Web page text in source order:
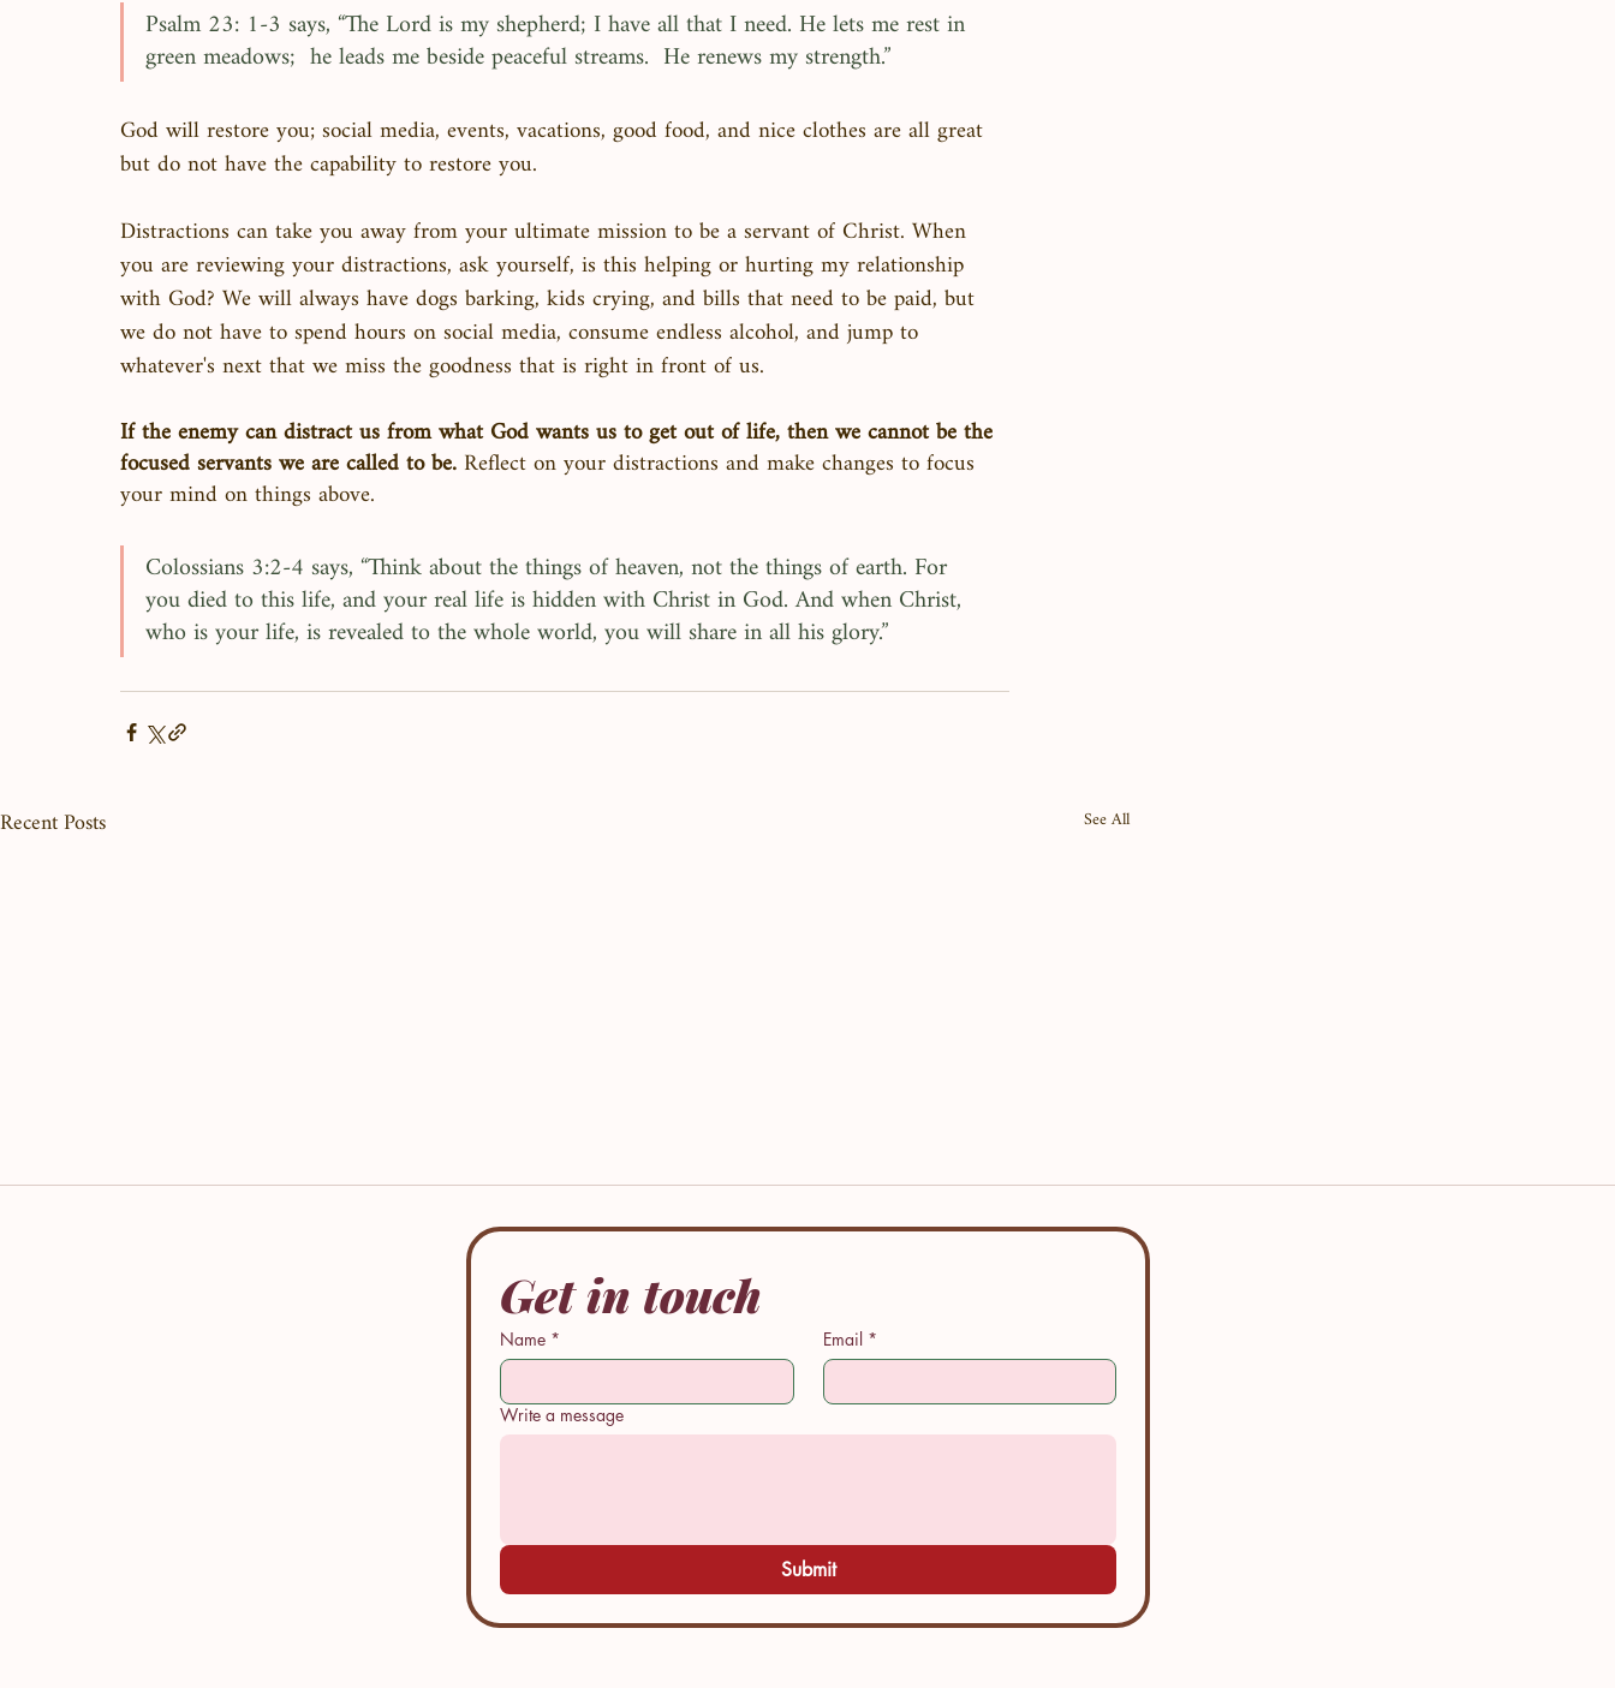
Psalm 23: 1-3 says, “The Lord is my shepherd; I have all that I need. He lets me rest in
green meadows;  he leads me beside peaceful streams.  He renews my strength.”
God will restore you; social media, events, vacations, good food, and nice clothes are all great
but do not have the capability to restore you.
Distractions can take you away from your ultimate mission to be a servant of Christ. When
you are reviewing your distractions, ask yourself, is this helping or hurting my relationship
with God? We will always have dogs barking, kids crying, and bills that need to be paid, but
we do not have to spend hours on social media, consume endless alcohol, and jump to
whatever's next that we miss the goodness that is right in front of us.
If the enemy can distract us from what God wants us to get out of life, then we cannot be the
focused servants we are called to be. Reflect on your distractions and make changes to focus
your mind on things above.
Colossians 3:2-4 says, “Think about the things of heaven, not the things of earth. For
you died to this life, and your real life is hidden with Christ in God. And when Christ,
who is your life, is revealed to the whole world, you will share in all his glory.”
Recent Posts See All
Performative
Peace: When
Family.
Performative
Peace: My
Get in touch
Name * Email *
Write a message
Submit